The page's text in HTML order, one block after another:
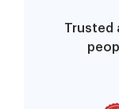
Trusted